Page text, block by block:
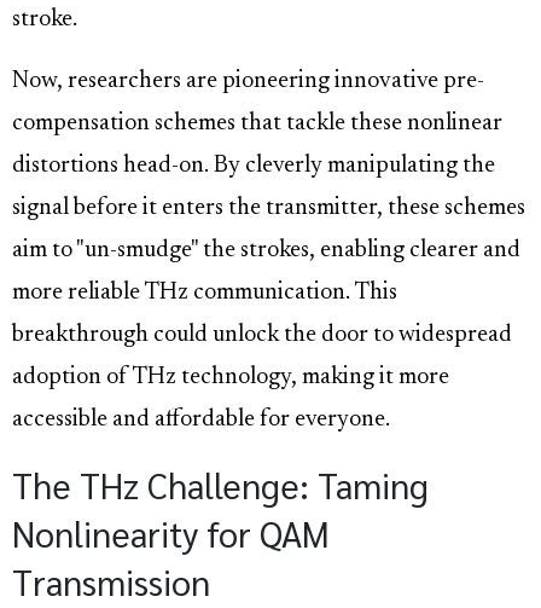
stroke.
Now, researchers are pioneering innovative pre-
compensation schemes that tackle these nonlinear
distortions head-on. By cleverly manipulating the
signal before it enters the transmitter, these schemes
aim to "un-smudge" the strokes, enabling clearer and
more reliable THz communication. This
breakthrough could unlock the door to widespread
adoption of THz technology, making it more
accessible and affordable for everyone.
The THz Challenge: Taming
Nonlinearity for QAM
Transmission